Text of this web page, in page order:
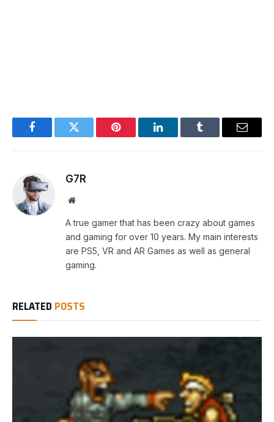
FacebookTwitter Pinterest LinkedInTumblr Email
G7R
Website
A true gamer that has been crazy about games
and gaming for over 10 years. My main interests
are PS5, VR and AR Games as well as general
gaming.
RELATED POSTS